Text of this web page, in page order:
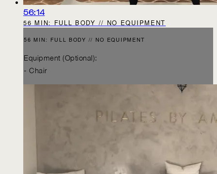
56:14
56 MIN: FULL BODY // NO EQUIPMENT
56 MIN: FULL BODY // NO EQUIPMENT
Equipment (Optional):
- Chair